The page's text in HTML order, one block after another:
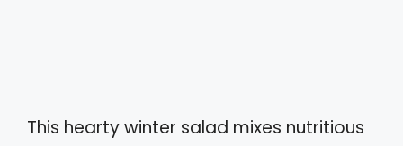
This hearty winter salad mixes nutritious